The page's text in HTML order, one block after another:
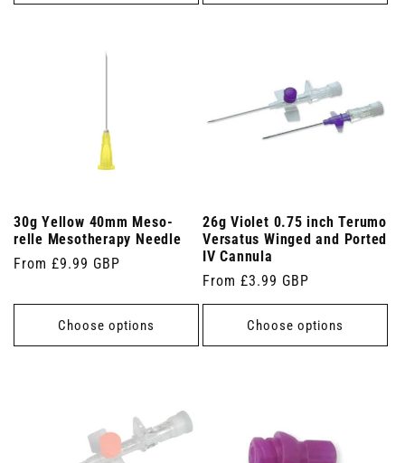
30g Yellow 40mm Meso-
relle Mesotherapy Needle
Regular
From £9.99 GBP
Choose options
26g Violet 0.75 inch Terumo
Versatus Winged and Ported
IV Cannula
Regular
price
From £3.99 GBP
Choose options